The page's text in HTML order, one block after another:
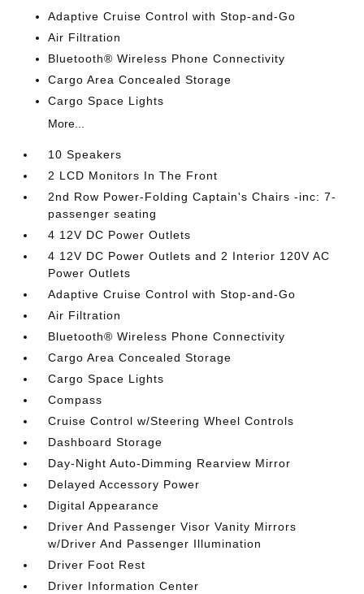
Adaptive Cruise Control with Stop-and-Go
Air Filtration
Bluetooth® Wireless Phone Connectivity
Cargo Area Concealed Storage
Cargo Space Lights
More...
10 Speakers
2 LCD Monitors In The Front
2nd Row Power-Folding Captain's Chairs -inc: 7-
passenger seating
4 12V DC Power Outlets
4 12V DC Power Outlets and 2 Interior 120V AC
Power Outlets
Adaptive Cruise Control with Stop-and-Go
Air Filtration
Bluetooth® Wireless Phone Connectivity
Cargo Area Concealed Storage
Cargo Space Lights
Compass
Cruise Control w/Steering Wheel Controls
Dashboard Storage
Day-Night Auto-Dimming Rearview Mirror
Delayed Accessory Power
Digital Appearance
Driver And Passenger Visor Vanity Mirrors
w/Driver And Passenger Illumination
Driver Foot Rest
Driver Information Center